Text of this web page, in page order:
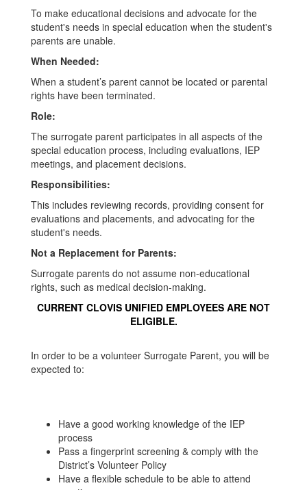
To make educational decisions and advocate for the
student's needs in special education when the student's
parents are unable.
When Needed:
When a student’s parent cannot be located or parental
rights have been terminated.
Role:
The surrogate parent participates in all aspects of the
special education process, including evaluations, IEP
meetings, and placement decisions.
Responsibilities:
This includes reviewing records, providing consent for
evaluations and placements, and advocating for the
student's needs.
Not a Replacement for Parents:
Surrogate parents do not assume non-educational
rights, such as medical decision-making.
CURRENT CLOVIS UNIFIED EMPLOYEES ARE NOT
ELIGIBLE.
In order to be a volunteer Surrogate Parent, you will be
expected to:
Have a good working knowledge of the IEP
process
Pass a fingerprint screening & comply with the
District’s Volunteer Policy
Have a flexible schedule to be able to attend